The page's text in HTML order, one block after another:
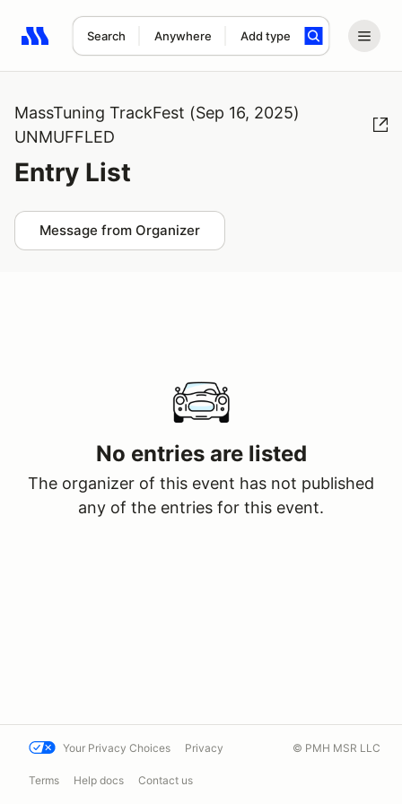
Search Anywhere Add type
Search results: No search term
MassTuning TrackFest (Sep 16, 2025)
UNMUFFLED
Entry List
Message from Organizer
No entries are listed
The organizer of this event has not published
any of the entries for this event.
Your Privacy Choices Privacy
Terms Help docs Contact us
© PMH MSR LLC